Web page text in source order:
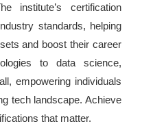
institute’s certification
standards, helping
and boost their career
to data science,
empowering individuals
tech landscape. Achieve
that matter.